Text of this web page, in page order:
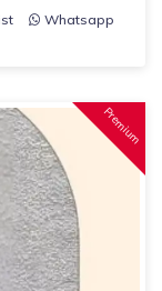
Whatsapp
Premium